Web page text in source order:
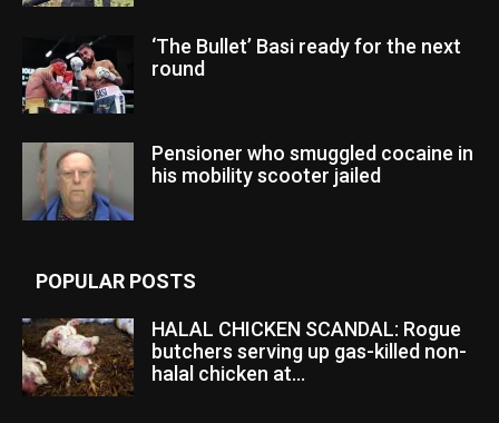
‘The Bullet’ Basi ready for the next
round
Pensioner who smuggled cocaine in
his mobility scooter jailed
POPULAR POSTS
HALAL CHICKEN SCANDAL: Rogue
butchers serving up gas-killed non-
halal chicken at...